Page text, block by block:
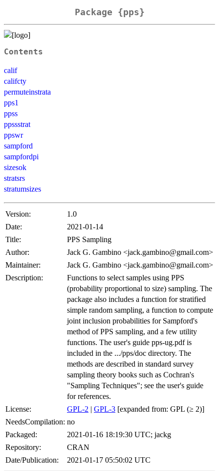
Package {pps}
Contents
calif
califcty
permuteinstrata
pps1
ppss
ppssstrat
ppswr
sampford
sampfordpi
sizesok
stratsrs
stratumsizes
Version:
1.0
Date:
2021-01-14
Title:
PPS Sampling
Author:
Jack G. Gambino <jack.gambino@gmail.com>
Maintainer:
Jack G. Gambino <jack.gambino@gmail.com>
Description:
Functions to select samples using PPS
(probability proportional to size) sampling. The
package also includes a function for stratified
simple random sampling, a function to compute
joint inclusion probabilities for Sampford's
method of PPS sampling, and a few utility
functions. The user's guide pps-ug.pdf is
included in the .../pps/doc directory. The
methods are described in standard survey
sampling theory books such as Cochran's
"Sampling Techniques"; see the user's guide
for references.
License:
GPL-2 | GPL-3 [expanded from: GPL (≥ 2)]
NeedsCompilation: no
Packaged:
2021-01-16 18:19:30 UTC; jackg
Repository:
CRAN
Date/Publication:
2021-01-17 05:50:02 UTC